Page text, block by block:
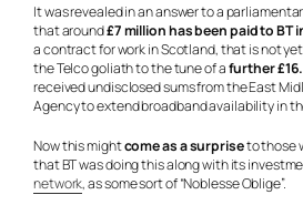
It was revealed in an answer to a
that around£7 million has been paid to BT
a contract for work in Scotland, that is not
the Telco goliath to the tune of afurther
received undisclosed sums from the East
Agency to extend broadband availability in
Now this mightcome as a surpriseto those
that BT was doing this along with its
network, as some sort of “Noblesse Oblige”.